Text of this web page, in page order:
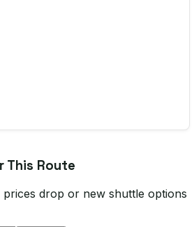
This Route
drop or new shuttle options